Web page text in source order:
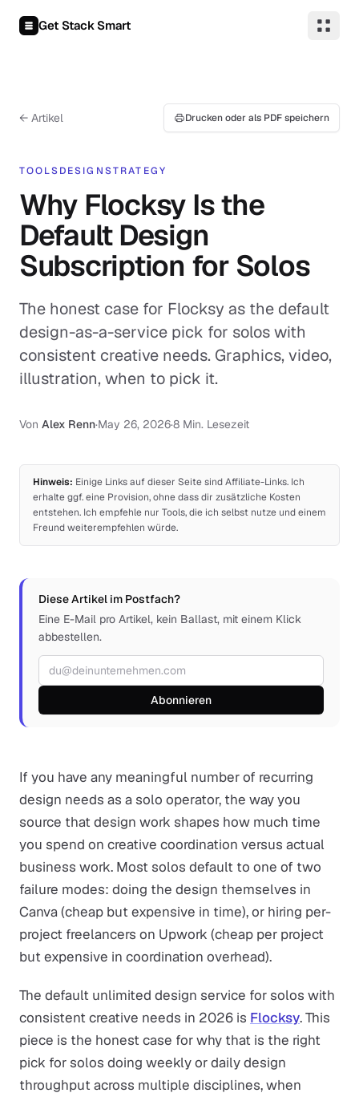
Get Stack Smart
← Artikel Drucken oder als PDF speichern
TOOLSDESIGNSTRATEGY
Why Flocksy Is the
Default Design
Subscription for Solos
The honest case for Flocksy as the default
design-as-a-service pick for solos with
consistent creative needs. Graphics, video,
illustration, when to pick it.
Von Alex Renn·May 26, 2026·8 Min. Lesezeit
Hinweis: Einige Links auf dieser Seite sind Affiliate-Links. Ich
erhalte ggf. eine Provision, ohne dass dir zusätzliche Kosten
entstehen. Ich empfehle nur Tools, die ich selbst nutze und einem
Freund weiterempfehlen würde.
Diese Artikel im Postfach?
Eine E-Mail pro Artikel, kein Ballast, mit einem Klick
abbestellen.
E-Mail-Adresse
Abonnieren
If you have any meaningful number of recurring
design needs as a solo operator, the way you
source that design work shapes how much time
you spend on creative coordination versus actual
business work. Most solos default to one of two
failure modes: doing the design themselves in
Canva (cheap but expensive in time), or hiring per-
project freelancers on Upwork (cheap per project
but expensive in coordination overhead).
The default unlimited design service for solos with
consistent creative needs in 2026 is Flocksy. This
piece is the honest case for why that is the right
pick for solos doing weekly or daily design
throughput across multiple disciplines, when